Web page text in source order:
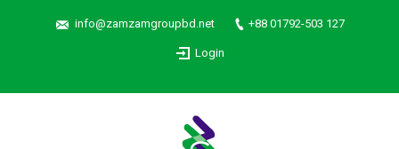
info@zamzamgroupbd.net +88 01792-503 127
Login